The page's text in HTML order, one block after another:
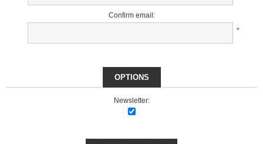
Confirm email:
*
OPTIONS
Newsletter: